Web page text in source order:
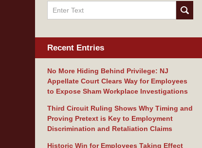
Recent Entries
No More Hiding Behind Privilege: NJ
Appellate Court Clears Way for Employees
to Expose Sham Workplace Investigations
Third Circuit Ruling Shows Why Timing and
Proving Pretext is Key to Employment
Discrimination and Retaliation Claims
Historic Win for Employees Taking Effect